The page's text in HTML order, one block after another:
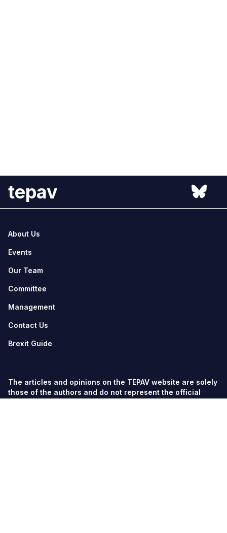
tepav
About Us
Events
Our Team
Committee
Management
Contact Us
Brexit Guide
The articles and opinions on the TEPAV website are solely
those of the authors and do not represent the official